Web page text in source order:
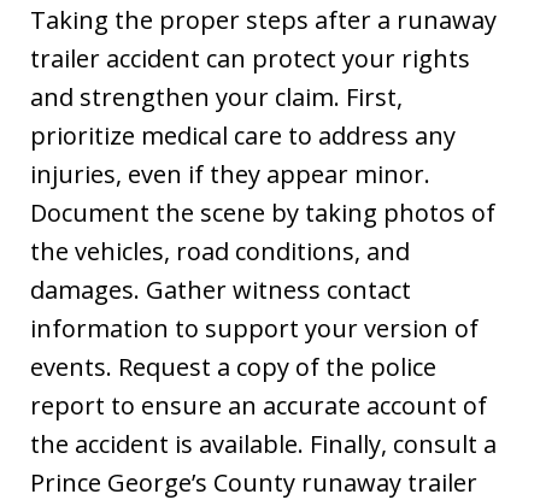
Taking the proper steps after a runaway
trailer accident can protect your rights
and strengthen your claim. First,
prioritize medical care to address any
injuries, even if they appear minor.
Document the scene by taking photos of
the vehicles, road conditions, and
damages. Gather witness contact
information to support your version of
events. Request a copy of the police
report to ensure an accurate account of
the accident is available. Finally, consult a
Prince George’s County runaway trailer